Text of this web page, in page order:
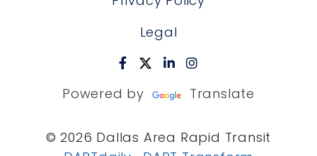
Legal
Powered by Translate
© 2026 Dallas Area Rapid Transit